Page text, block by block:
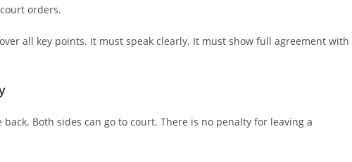
orders.
all key points. It must speak clearly. It must show full agreement with
Both sides can go to court. There is no penalty for leaving a